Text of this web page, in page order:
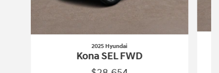
2025 Hyundai
Kona SEL FWD